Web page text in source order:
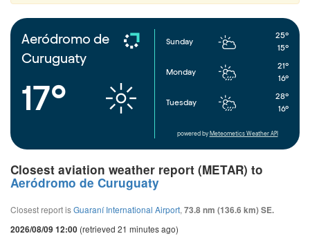
t
i
o
Aeródromo de
Curuguaty
17°
Sunday
25°
15°
Monday
21°
16°
Tuesday
28°
16°
powered by Meteometics Weather API
Closest aviation weather report (METAR) to
Aeródromo de Curuguaty
Closest report isGuaraní International Airport, 73.8 nm (136.6 km) SE.
2026/08/09 12:00 (retrieved 21 minutes ago)